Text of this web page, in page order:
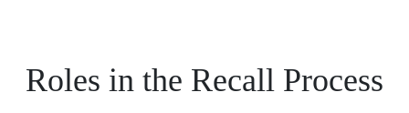
Roles in the Recall Process